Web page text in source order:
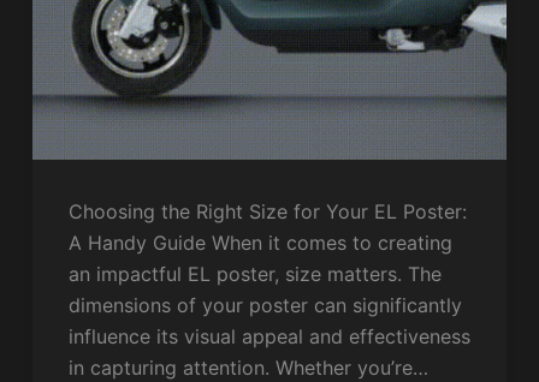
Choosing the Right Size for Your EL Poster:
A Handy Guide When it comes to creating
an impactful EL poster, size matters. The
dimensions of your poster can significantly
influence its visual appeal and effectiveness
in capturing attention. Whether you’re…